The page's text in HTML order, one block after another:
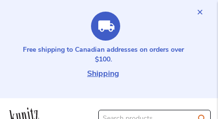
Free shipping to Canadian addresses on orders over
$100.
Shipping
Search